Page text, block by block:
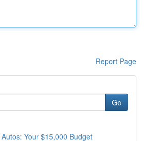
Report Page
Go
Your $15,000 Budget